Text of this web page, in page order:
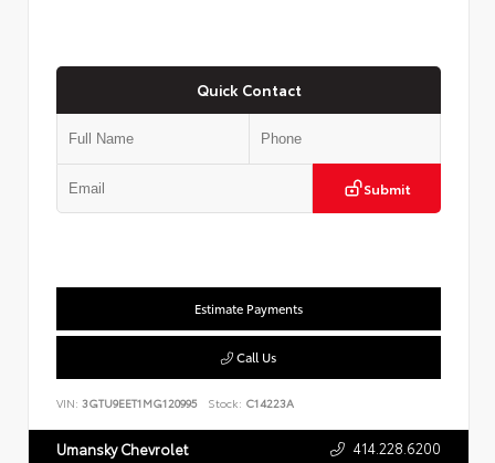
Quick Contact
Submit
Estimate Payments
Call Us
VIN: 3GTU9EET1MG120995 Stock: C14223A
Umansky Chevrolet 414.228.6200